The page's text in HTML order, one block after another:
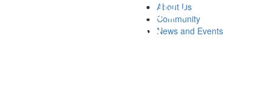
About Us
Community
News and Events